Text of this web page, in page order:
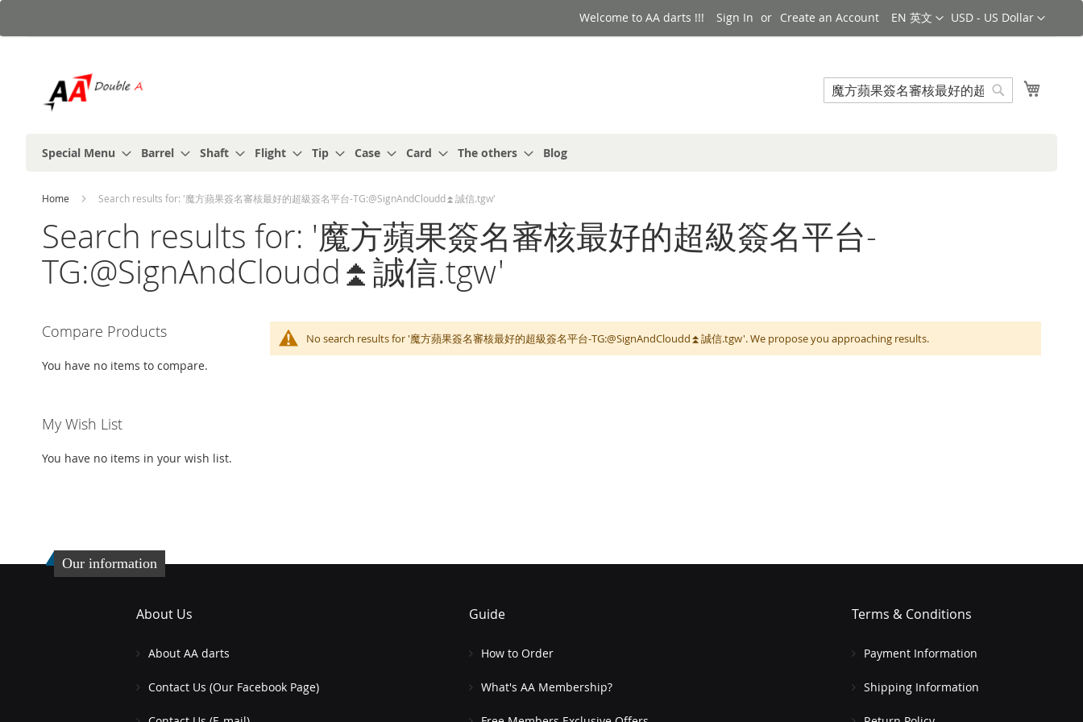
to
Currency
USD - US Dollar
Language
EN 英文
Welcome to AA darts !!! Sign In Create an Account
Search
Special Menu Barrel Shaft Flight Tip Case Card The others Blog
Home Search results for: '魔方蘋果簽名審核最好的超級簽名平台-TG:@SignAndCloudd⏫️誠信.tgw'
Search results for: '魔方蘋果簽名審核最好的超級簽名平台-
TG:@SignAndCloudd⏫️誠信.tgw'
No search results for '魔方蘋果簽名審核最好的超級簽名平台-TG:@SignAndCloudd⏫️誠信.tgw'. We propose you approaching results.
Compare Products
You have no items to compare.
My Wish List
You have no items in your wish list.
Our information
About Us
About AA darts
Contact Us (Our Facebook Page)
Guide
How to Order
What's AA Membership?
Terms & Conditions
Payment Information
Shipping Information